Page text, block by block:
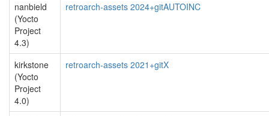
nanbield
(Yocto
Project
4.3)
retroarch-assets 2024+gitAUTOINC
kirkstone
(Yocto
Project
4.0)
retroarch-assets 2021+gitX